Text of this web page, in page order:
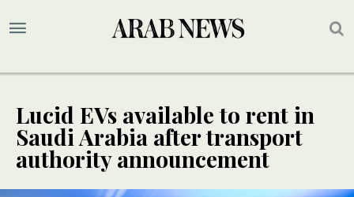
Lucid EVs available to rent in
Saudi Arabia after transport
authority announcement